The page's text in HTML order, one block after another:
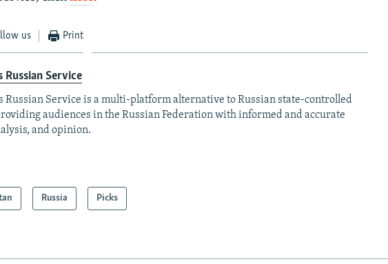
us Print
Russian Service
Russian Service is a multi-platform alternative to Russian state-controlled
audiences in the Russian Federation with informed and accurate
and opinion.
Russia Picks